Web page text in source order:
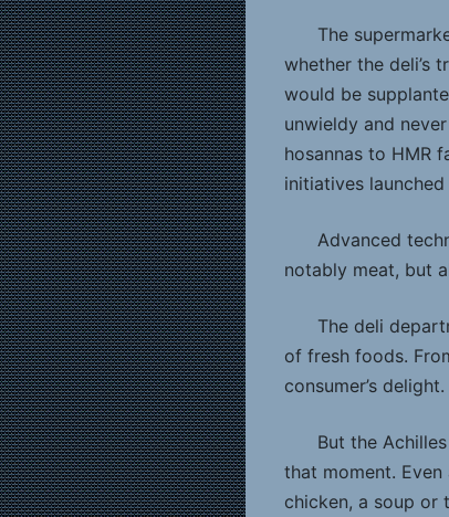
The
whether the deli’s
would be
unwieldy and
hosannas to HMR
initiatives
Advanced
notably meat, but
The deli
of fresh foods.
consumer’s delight.
But the
that moment.
chicken, a soup or